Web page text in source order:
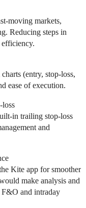
moving markets,
Reducing steps in
(entry, stop-loss,
ease of execution.
loss
in trailing stop-loss
and
Kite app for smoother
make analysis and
F&O and intraday